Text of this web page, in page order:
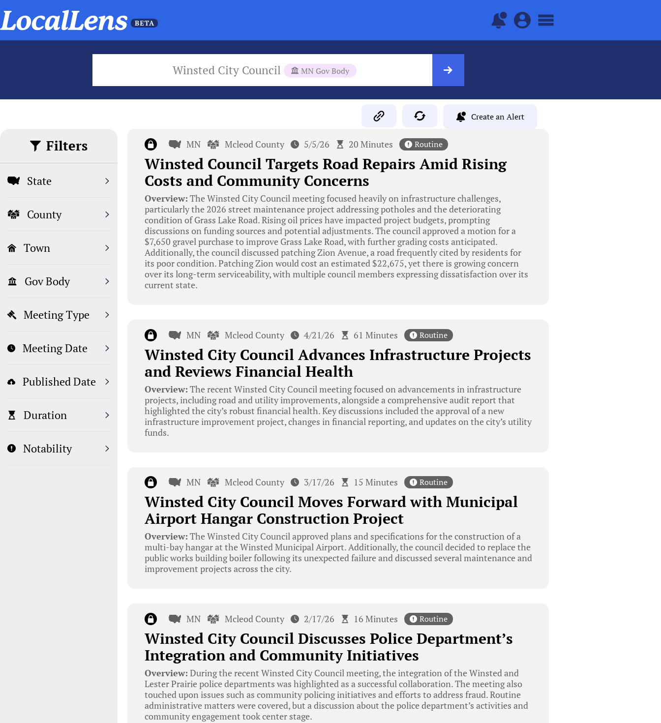
Winsted City Council MN Gov Body
Create an Alert
Filters
State
County
Town
Gov Body
Meeting Type
Meeting Date
Published Date
Duration
Notability
MN Mcleod County 5/5/26 20 Minutes Routine
Winsted Council Targets Road Repairs Amid Rising
Costs and Community Concerns
Overview: The Winsted City Council meeting focused heavily on infrastructure challenges,
particularly the 2026 street maintenance project addressing potholes and the deteriorating
condition of Grass Lake Road. Rising oil prices have impacted project budgets, prompting
discussions on funding sources and potential adjustments. The council approved a motion for a
$7,650 gravel purchase to improve Grass Lake Road, with further grading costs anticipated.
Additionally, the council discussed patching Zion Avenue, a road frequently cited by residents for
its poor condition. Patching Zion would cost an estimated $22,675, yet there is growing concern
over its long-term serviceability, with multiple council members expressing dissatisfaction over its
current state.
MN Mcleod County 4/21/26 61 Minutes Routine
Winsted City Council Advances Infrastructure Projects
and Reviews Financial Health
Overview: The recent Winsted City Council meeting focused on advancements in infrastructure
projects, including road and utility improvements, alongside a comprehensive audit report that
highlighted the city’s robust financial health. Key discussions included the approval of a new
infrastructure improvement project, changes in financial reporting, and updates on the city’s utility
funds.
MN Mcleod County 3/17/26 15 Minutes Routine
Winsted City Council Moves Forward with Municipal
Airport Hangar Construction Project
Overview: The Winsted City Council approved plans and specifications for the construction of a
multi-bay hangar at the Winsted Municipal Airport. Additionally, the council decided to replace the
public works building boiler following its unexpected failure and discussed several maintenance and
improvement projects across the city.
MN Mcleod County 2/17/26 16 Minutes Routine
Winsted City Council Discusses Police Department’s
Integration and Community Initiatives
Overview: During the recent Winsted City Council meeting, the integration of the Winsted and
Lester Prairie police departments was highlighted as a successful collaboration. The meeting also
touched upon issues such as community policing initiatives and efforts to address fraud. Routine
administrative matters were covered, but a discussion about the police department’s activities and
community engagement took center stage.